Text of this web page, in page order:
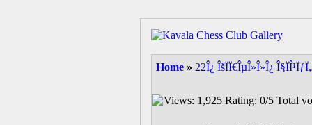
Home » 22Î¿ ÎšÏÏ€ÎµÎ»Î»Î¿